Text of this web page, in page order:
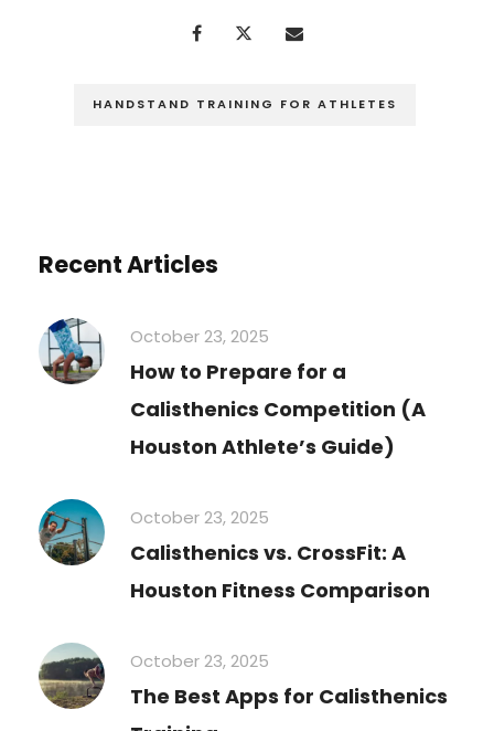
HANDSTAND TRAINING FOR ATHLETES
Recent Articles
October 23, 2025
How to Prepare for a
Calisthenics Competition (A
Houston Athlete’s Guide)
October 23, 2025
Calisthenics vs. CrossFit: A
Houston Fitness Comparison
October 23, 2025
The Best Apps for Calisthenics